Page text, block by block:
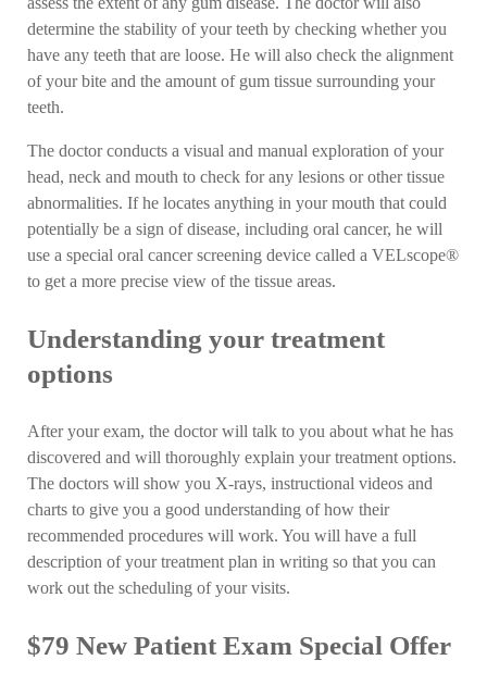
determine the stability of your teeth by checking whether you
have any teeth that are loose. He will also check the alignment
of your bite and the amount of gum tissue surrounding your
teeth.
The doctor conducts a visual and manual exploration of your
head, neck and mouth to check for any lesions or other tissue
abnormalities. If he locates anything in your mouth that could
potentially be a sign of disease, including oral cancer, he will
use a special oral cancer screening device called a VELscope®
to get a more precise view of the tissue areas.
Understanding your treatment
options
After your exam, the doctor will talk to you about what he has
discovered and will thoroughly explain your treatment options.
The doctors will show you X-rays, instructional videos and
charts to give you a good understanding of how their
recommended procedures will work. You will have a full
description of your treatment plan in writing so that you can
work out the scheduling of your visits.
$79 New Patient Exam Special Offer